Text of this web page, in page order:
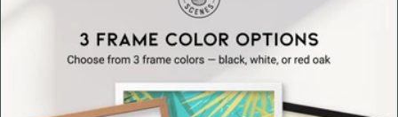
ensuring quality craftsmanship and sustainable practices
in every piece.